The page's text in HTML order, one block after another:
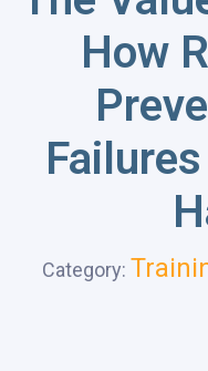
How
Category: